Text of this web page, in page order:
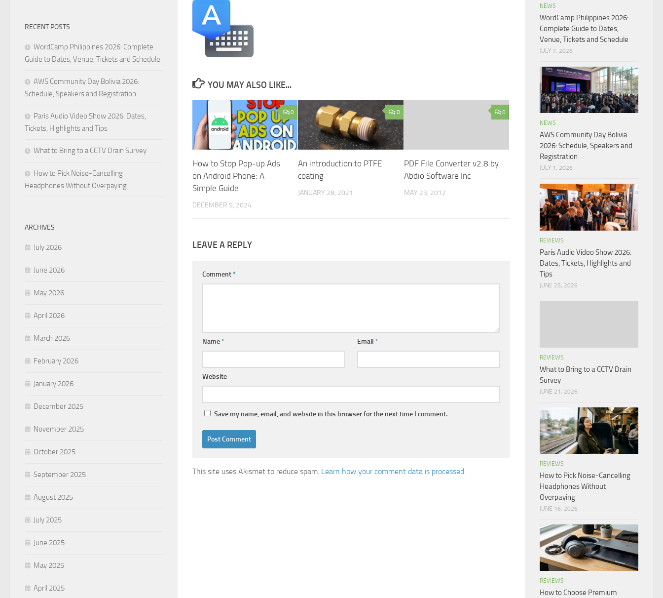
YOU MAY ALSO LIKE...
0
How to Stop Pop-up Ads
on Android Phone: A
Simple Guide
DECEMBER 9, 2024
0
An introduction to PTFE
coating
JANUARY 28, 2021
0
PDF File Converter v2.8 by
Abdio Software Inc
MAY 23, 2012
LEAVE A REPLY
Comment*
Name* Email*
Website
Save my name, email, and website in this browser for the next time I comment.
This site uses Akismet to reduce spam. Learn how your comment data is processed.
RECENT POSTS
WordCamp Philippines 2026: Complete
Guide to Dates, Venue, Tickets and Schedule
AWS Community Day Bolivia 2026:
Schedule, Speakers and Registration
Paris Audio Video Show 2026: Dates,
Tickets, Highlights and Tips
What to Bring to a CCTV Drain Survey
How to Pick Noise-Cancelling
Headphones Without Overpaying
ARCHIVES
July 2026
June 2026
May 2026
April 2026
March 2026
February 2026
January 2026
December 2025
November 2025
October 2025
September 2025
August 2025
July 2025
June 2025
May 2025
April 2025
NEWS
WordCamp Philippines 2026:
Complete Guide to Dates,
Venue, Tickets and Schedule
JULY 7, 2026
NEWS
AWS Community Day Bolivia
2026: Schedule, Speakers and
Registration
JULY 1, 2026
REVIEWS
Paris Audio Video Show 2026:
Dates, Tickets, Highlights and
Tips
JUNE 25, 2026
REVIEWS
What to Bring to a CCTV Drain
Survey
JUNE 21, 2026
REVIEWS
How to Pick Noise-Cancelling
Headphones Without
Overpaying
JUNE 16, 2026
REVIEWS
How to Choose Premium